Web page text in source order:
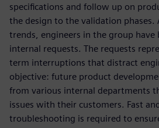
specifications and follow up on
the design to the validation phases.
trends, engineers in the group
internal requests. The requests
term interruptions that distract
objective: future product
from various internal departments
issues with their customers. Fast
troubleshooting is required to